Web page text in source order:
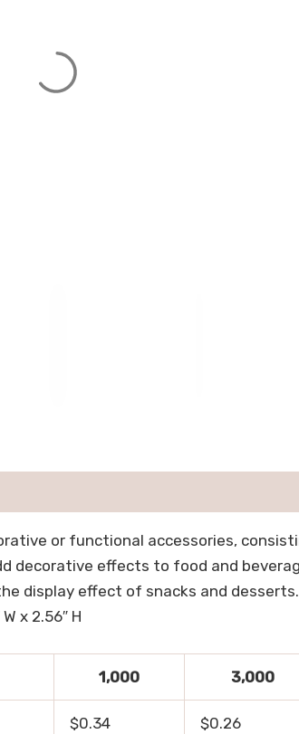
or functional accessories,
decorative effects to food and
display effect of snacks and
x 2.56″ H
1,000 3,000
$0.34 $0.26